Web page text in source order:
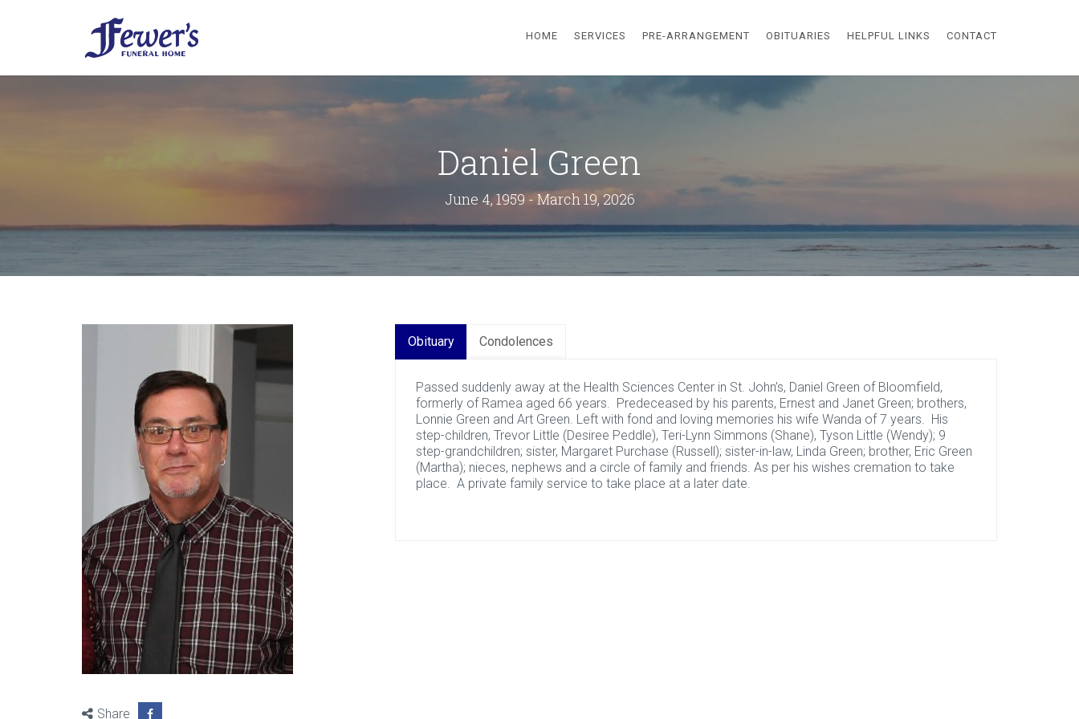
HOME SERVICES PRE-ARRANGEMENT OBITUARIES HELPFUL LINKS CONTACT
Daniel Green
June 4, 1959 - March 19, 2026
Share
Obituary Condolences
Passed suddenly away at the Health Sciences Center in St. John’s, Daniel Green of Bloomfield,
formerly of Ramea aged 66 years. Predeceased by his parents, Ernest and Janet Green; brothers,
Lonnie Green and Art Green. Left with fond and loving memories his wife Wanda of 7 years. His
step-children, Trevor Little (Desiree Peddle), Teri-Lynn Simmons (Shane), Tyson Little (Wendy); 9
step-grandchildren; sister, Margaret Purchase (Russell); sister-in-law, Linda Green; brother, Eric Green
(Martha); nieces, nephews and a circle of family and friends. As per his wishes cremation to take
place. A private family service to take place at a later date.